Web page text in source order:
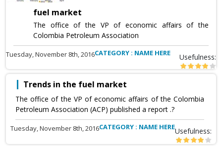
fuel market
The office of the VP of economic affairs of the
Colombia Petroleum Association
Tuesday, November 8th, 2016CATEGORY : NAME HERE Usefulness:
Trends in the fuel market
The office of the VP of economic affairs of the Colombia
Petroleum Association (ACP) published a report .?
Tuesday, November 8th, 2016CATEGORY : NAME HEREUsefulness: